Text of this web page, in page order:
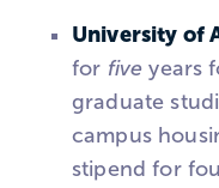
University of
for five years
graduate
campus
stipend for